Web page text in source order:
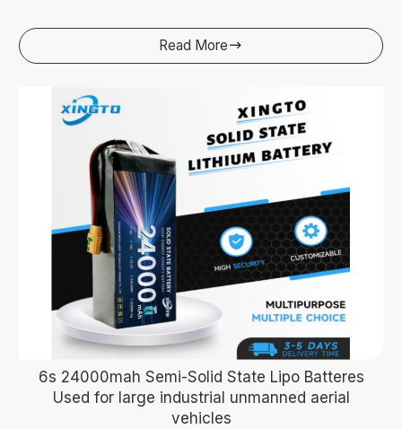
Read More
6s 24000mah Semi-Solid State Lipo Batteres
Used for large industrial unmanned aerial
vehicles